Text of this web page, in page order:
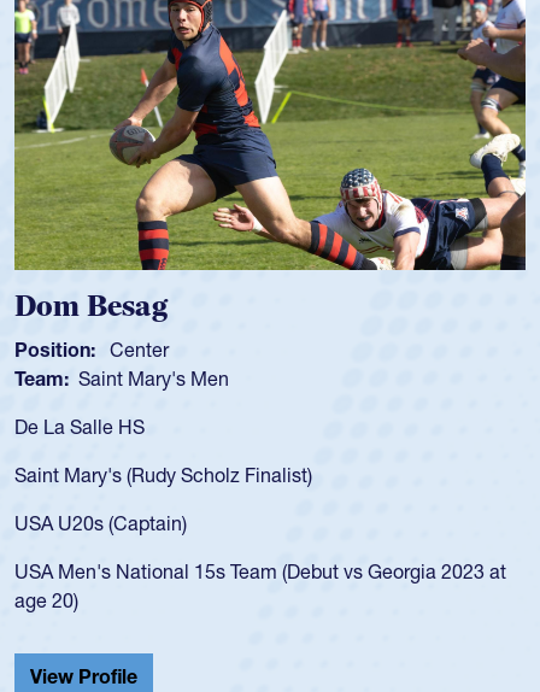
Georgia 2023 at
Team:
USA age-grade pathway. He got that
for the USA U20s, and then moved up to
led the San Diego Mustangs to a national
championship in 2024.